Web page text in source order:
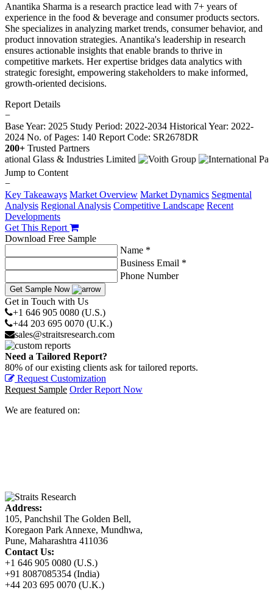
Anantika Sharma is a research practice lead with 7+ years of
experience in the food & beverage and consumer products sectors.
She specializes in analyzing market trends, consumer behavior, and
product innovation strategies. Anantika's leadership in research
ensures actionable insights that enable brands to thrive in
competitive markets. Her expertise bridges data analytics with
strategic foresight, empowering stakeholders to make informed,
growth-oriented decisions.
Report Details
−
Base Year: 2025 Study Period: 2022-2034 Historical Year: 2022-
2024 No. of Pages: 140 Report Code: SR2678DR
200+ Trusted Partners
Jump to Content
−
Key Takeaways Market Overview Market Dynamics Segmental
Analysis Regional Analysis Competitive Landscape Recent
Developments
Get This Report
Download Free Sample
Name *
Business Email *
Phone Number
Get Sample Now
Get in Touch with Us
+1 646 905 0080 (U.S.)
+44 203 695 0070 (U.K.)
sales@straitsresearch.com
Need a Tailored Report?
80% of our existing clients ask for tailored reports.
Request Customization
Request Sample Order Report Now
We are featured on:
Address:
105, Panchshil The Golden Bell,
Koregaon Park Annexe, Mundhwa,
Pune, Maharashtra 411036
Contact Us:
+1 646 905 0080 (U.S.)
+91 8087085354 (India)
+44 203 695 0070 (U.K.)